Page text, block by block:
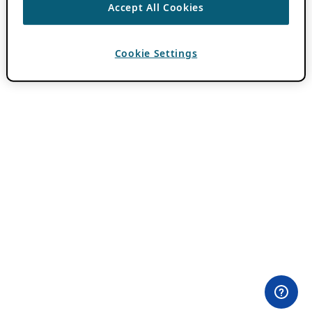
Accept All Cookies
Cookie Settings